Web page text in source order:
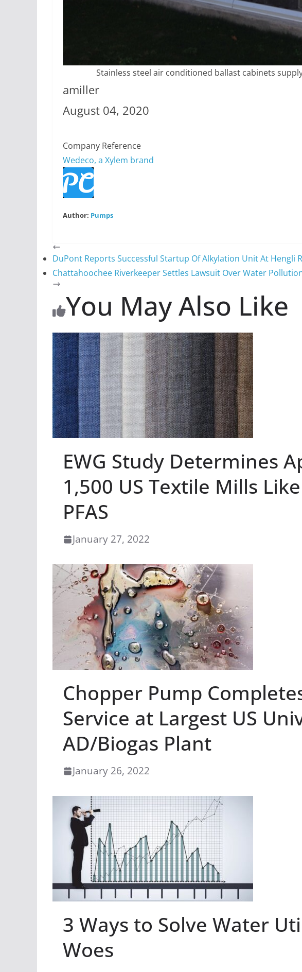
Stainless steel air conditioned ballast cabinets
amiller
August 04, 2020
Company Reference
Wedeco, a Xylem brand
Author: Pumps
DuPont Reports Successful Startup Of Alkylation Unit At Hengli
Chattahoochee Riverkeeper Settles Lawsuit Over Water
You May Also Like
EWG Study Determines
1,500 US Textile Mills
PFAS
January 27, 2022
Chopper Pump
Service at Largest US
AD/Biogas Plant
January 26, 2022
3 Ways to Solve Water
Woes